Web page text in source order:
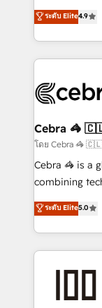
Inbound
Award for
online
Implementing
Service and
looking
systems you use You need a clear
current
focused
your day-to-
results fast.
meeting!
ระดับ Elite4.9
Cebra
โดย Cebra
Cebra 🦓 is a
combining
expertise
Europe, with
we combine
help
end solutions
ระดับ Elite5.0